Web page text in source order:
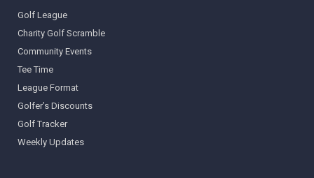
Golf League
Charity Golf Scramble
Community Events
Tee Time
League Format
Golfer’s Discounts
Golf Tracker
Weekly Updates